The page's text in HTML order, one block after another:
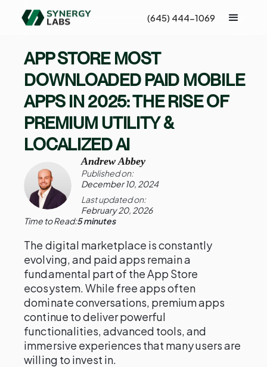
(645) 444-1069
APP STORE MOST
DOWNLOADED PAID MOBILE
APPS IN 2025: THE RISE OF
PREMIUM UTILITY &
LOCALIZED AI
Andrew Abbey
Published on:
December 10, 2024
Last updated on:
February 20, 2026
Time to Read:5 minutes
The digital marketplace is constantly
evolving, and paid apps remain a
fundamental part of the App Store
ecosystem. While free apps often
dominate conversations, premium apps
continue to deliver powerful
functionalities, advanced tools, and
immersive experiences that many users are
willing to invest in.